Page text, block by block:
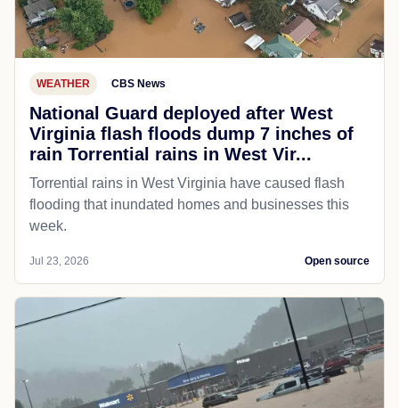
WEATHER CBS News
National Guard deployed after West
Virginia flash floods dump 7 inches of
rain Torrential rains in West Vir...
Torrential rains in West Virginia have caused flash
flooding that inundated homes and businesses this
week.
Jul 23, 2026 Open source